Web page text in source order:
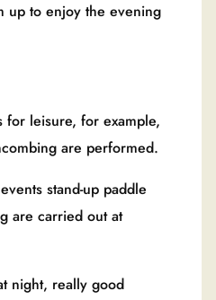
up to enjoy the evening
for leisure, for example,
are performed.
stand-up paddle
are carried out at
night, really good